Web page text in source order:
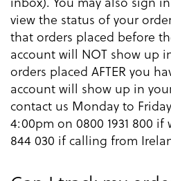
view the status of your
that orders placed before
account will NOT show up
orders placed AFTER you
account will show up in
contact us Monday to
4:00pm on 0800 1931 800
844 030 if calling from